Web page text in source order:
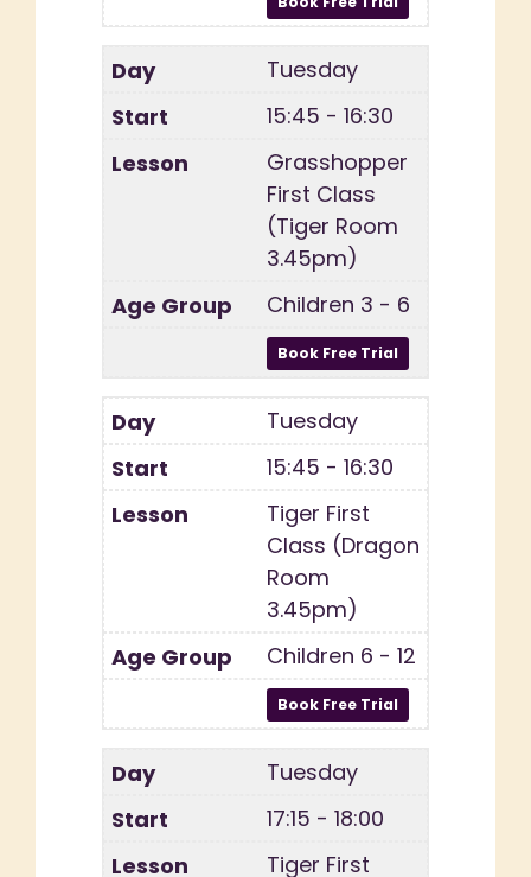
Tuesday
15:45 - 16:30
Grasshopper
First Class
(Tiger Room
3.45pm)
Children 3 - 6
Tuesday
15:45 - 16:30
Tiger First
Class (Dragon
Room
3.45pm)
Children 6 - 12
Tuesday
17:15 - 18:00
Tiger First